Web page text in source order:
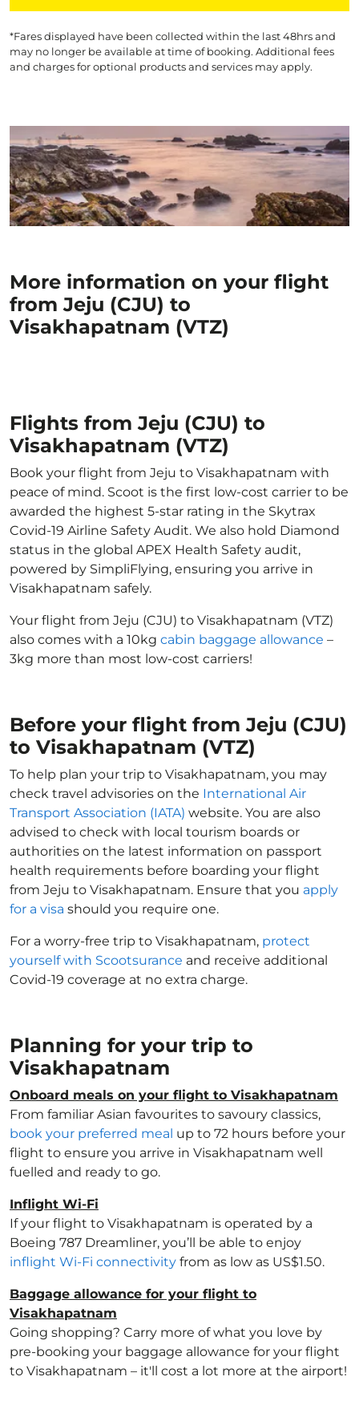
*Fares displayed have been collected within the last 48hrs and
may no longer be available at time of booking. Additional fees
and charges for optional products and services may apply.
More information on your flight
from Jeju (CJU) to
Visakhapatnam (VTZ)
Flights from Jeju (CJU) to
Visakhapatnam (VTZ)
Book your flight from Jeju to Visakhapatnam with
peace of mind. Scoot is the first low-cost carrier to be
awarded the highest 5-star rating in the Skytrax
Covid-19 Airline Safety Audit. We also hold Diamond
status in the global APEX Health Safety audit,
powered by SimpliFlying, ensuring you arrive in
Visakhapatnam safely.
Your flight from Jeju (CJU) to Visakhapatnam (VTZ)
also comes with a 10kg cabin baggage allowance –
3kg more than most low-cost carriers!
Before your flight from Jeju (CJU)
to Visakhapatnam (VTZ)
To help plan your trip to Visakhapatnam, you may
check travel advisories on the International Air
Transport Association (IATA) website. You are also
advised to check with local tourism boards or
authorities on the latest information on passport
health requirements before boarding your flight
from Jeju to Visakhapatnam. Ensure that you apply
for a visa should you require one.
For a worry-free trip to Visakhapatnam, protect
yourself with Scootsurance and receive additional
Covid-19 coverage at no extra charge.
Planning for your trip to
Visakhapatnam
Onboard meals on your flight to Visakhapatnam
From familiar Asian favourites to savoury classics,
book your preferred meal up to 72 hours before your
flight to ensure you arrive in Visakhapatnam well
fuelled and ready to go.
Inflight Wi-Fi
If your flight to Visakhapatnam is operated by a
Boeing 787 Dreamliner, you’ll be able to enjoy
inflight Wi-Fi connectivity from as low as US$1.50.
Baggage allowance for your flight to
Visakhapatnam
Going shopping? Carry more of what you love by
pre-booking your baggage allowance for your flight
to Visakhapatnam – it'll cost a lot more at the airport!